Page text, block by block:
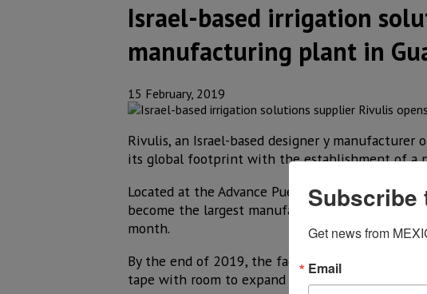
Israel-based irrigation
manufacturing plant in
15 February, 2019
Rivulis, an Israel-based designer y
its global footprint with the establishment of a
Located at the Advance Puerto Interior
become the largest manufacturing site for drip
month.
By the end of 2019, the factory is expected to
tape with room to expand in the near future.
Subscribe
Get news from
Email